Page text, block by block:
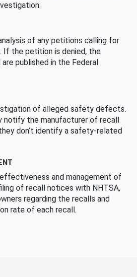
of any petitions calling for
the petition is denied, the
published in the Federal
of alleged safety defects.
notify the manufacturer of recall
don’t identify a safety-related
and management of
of recall notices with NHTSA,
regarding the recalls and
rate of each recall.